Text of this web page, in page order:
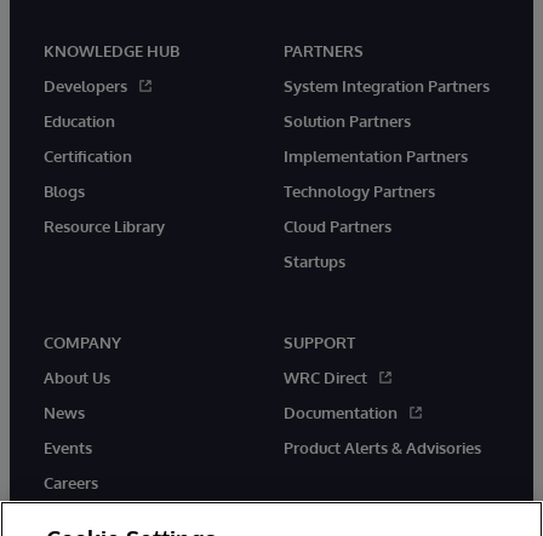
KNOWLEDGE HUB
Developers
Education
Certification
Blogs
Resource Library
PARTNERS
System Integration Partners
Solution Partners
Implementation Partners
Technology Partners
Cloud Partners
Startups
COMPANY
About Us
News
Events
Careers
SUPPORT
WRC Direct
Documentation
Product Alerts & Advisories